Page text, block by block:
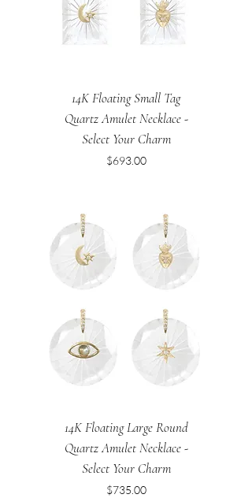
14K Floating Small Tag
Quartz Amulet Necklace -
Select Your Charm
Price
$693.00
14K Floating Large Round
Quartz Amulet Necklace -
Select Your Charm
Price
$735.00